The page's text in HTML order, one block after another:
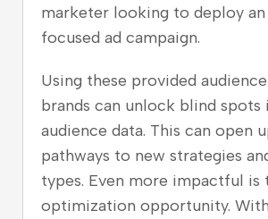
marketer looking to deploy an
focused ad campaign.
Using these provided
brands can unlock blind spots
audience data. This can open
pathways to new strategies
types. Even more impactful is
optimization opportunity.